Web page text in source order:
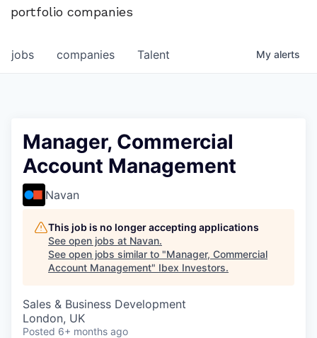
portfolio companies
jobs companies Talent My alerts
Manager, Commercial
Account Management
Navan
This job is no longer accepting applications
See open jobs at Navan.
See open jobs similar to "Manager, Commercial
Account Management" Ibex Investors.
Sales & Business Development
London, UK
Posted 6+ months ago